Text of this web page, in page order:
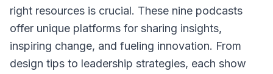
right resources is crucial. These nine podcasts
offer unique platforms for sharing insights,
inspiring change, and fueling innovation. From
design tips to leadership strategies, each show